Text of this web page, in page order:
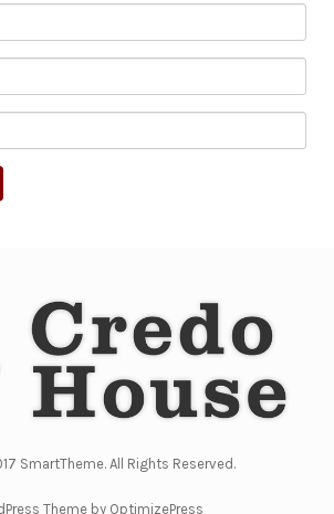
SmartTheme. All Rights Reserved.
Theme by OptimizePress